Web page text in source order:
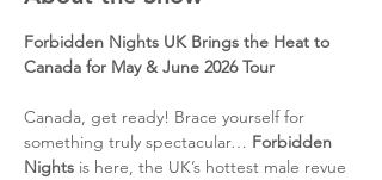
Forbidden Nights UK Brings the Heat to
Canada for May & June 2026 Tour
Canada, get ready! Brace yourself for
something truly spectacular… Forbidden
Nights is here, the UK’s hottest male revue